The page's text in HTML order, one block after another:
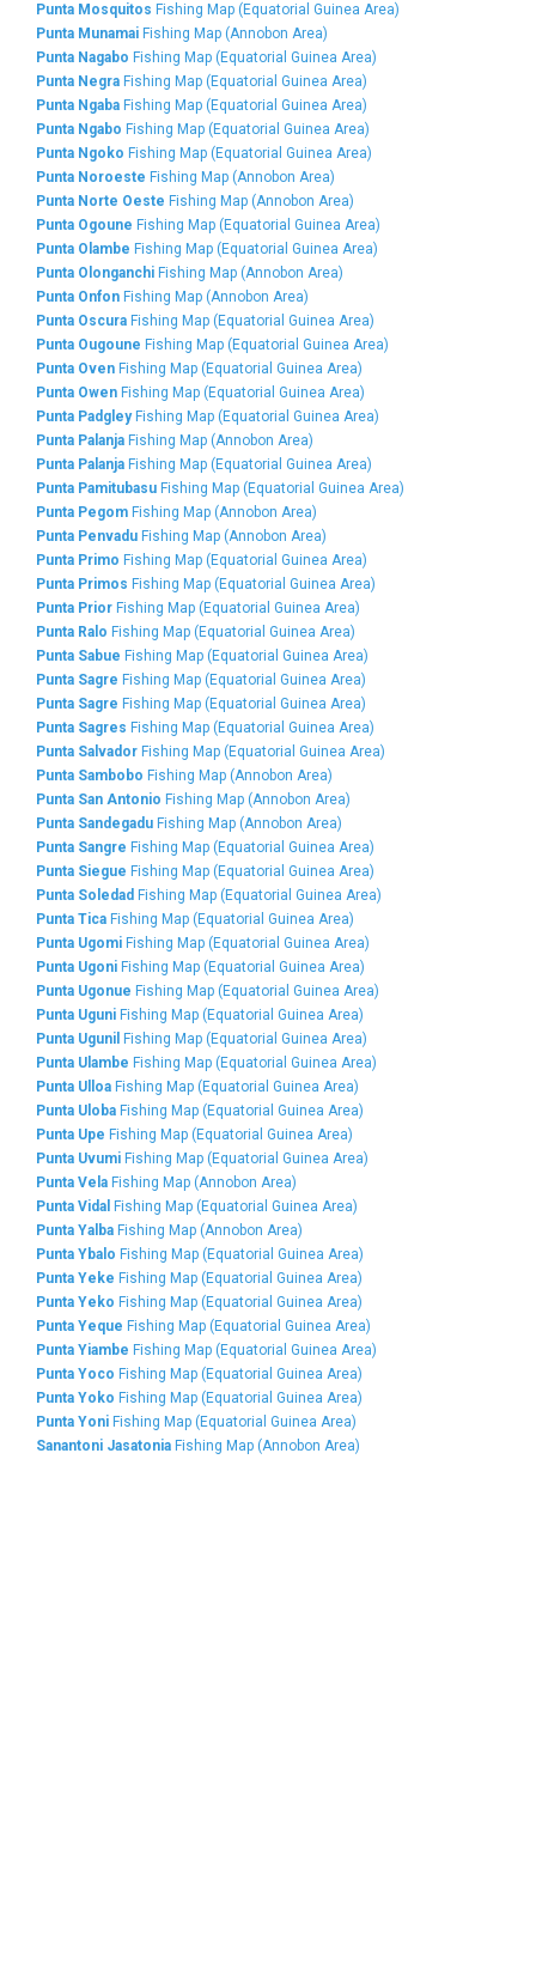
Punta Mosquitos Fishing Map (Equatorial Guinea Area)
Punta Munamai Fishing Map (Annobon Area)
Punta Nagabo Fishing Map (Equatorial Guinea Area)
Punta Negra Fishing Map (Equatorial Guinea Area)
Punta Ngaba Fishing Map (Equatorial Guinea Area)
Punta Ngabo Fishing Map (Equatorial Guinea Area)
Punta Ngoko Fishing Map (Equatorial Guinea Area)
Punta Noroeste Fishing Map (Annobon Area)
Punta Norte Oeste Fishing Map (Annobon Area)
Punta Ogoune Fishing Map (Equatorial Guinea Area)
Punta Olambe Fishing Map (Equatorial Guinea Area)
Punta Olonganchi Fishing Map (Annobon Area)
Punta Onfon Fishing Map (Annobon Area)
Punta Oscura Fishing Map (Equatorial Guinea Area)
Punta Ougoune Fishing Map (Equatorial Guinea Area)
Punta Oven Fishing Map (Equatorial Guinea Area)
Punta Owen Fishing Map (Equatorial Guinea Area)
Punta PadgleyFishing Map (Equatorial Guinea Area)
Punta Palanja Fishing Map (Annobon Area)
Punta Palanja Fishing Map (Equatorial Guinea Area)
Punta Pamitubasu Fishing Map (Equatorial Guinea Area)
Punta Pegom Fishing Map (Annobon Area)
Punta Penvadu Fishing Map (Annobon Area)
Punta Primo Fishing Map (Equatorial Guinea Area)
Punta Primos Fishing Map (Equatorial Guinea Area)
Punta Prior Fishing Map (Equatorial Guinea Area)
Punta Ralo Fishing Map (Equatorial Guinea Area)
Punta Sabue Fishing Map (Equatorial Guinea Area)
Punta Sagre Fishing Map (Equatorial Guinea Area)
Punta Sagre Fishing Map (Equatorial Guinea Area)
Punta Sagres Fishing Map (Equatorial Guinea Area)
Punta Salvador Fishing Map (Equatorial Guinea Area)
Punta Sambobo Fishing Map (Annobon Area)
Punta San Antonio Fishing Map (Annobon Area)
Punta Sandegadu Fishing Map (Annobon Area)
Punta Sangre Fishing Map (Equatorial Guinea Area)
Punta Siegue Fishing Map (Equatorial Guinea Area)
Punta Soledad Fishing Map (Equatorial Guinea Area)
Punta Tica Fishing Map (Equatorial Guinea Area)
Punta Ugomi Fishing Map (Equatorial Guinea Area)
Punta Ugoni Fishing Map (Equatorial Guinea Area)
Punta Ugonue Fishing Map (Equatorial Guinea Area)
Punta Uguni Fishing Map (Equatorial Guinea Area)
Punta Ugunil Fishing Map (Equatorial Guinea Area)
Punta Ulambe Fishing Map (Equatorial Guinea Area)
Punta Ulloa Fishing Map (Equatorial Guinea Area)
Punta Uloba Fishing Map (Equatorial Guinea Area)
Punta Upe Fishing Map (Equatorial Guinea Area)
Punta Uvumi Fishing Map (Equatorial Guinea Area)
Punta Vela Fishing Map (Annobon Area)
Punta Vidal Fishing Map (Equatorial Guinea Area)
Punta Yalba Fishing Map (Annobon Area)
Punta Ybalo Fishing Map (Equatorial Guinea Area)
Punta Yeke Fishing Map (Equatorial Guinea Area)
Punta Yeko Fishing Map (Equatorial Guinea Area)
Punta Yeque Fishing Map (Equatorial Guinea Area)
Punta Yiambe Fishing Map (Equatorial Guinea Area)
Punta Yoco Fishing Map (Equatorial Guinea Area)
Punta Yoko Fishing Map (Equatorial Guinea Area)
Punta Yoni Fishing Map (Equatorial Guinea Area)
Sanantoni Jasatonia Fishing Map (Annobon Area)